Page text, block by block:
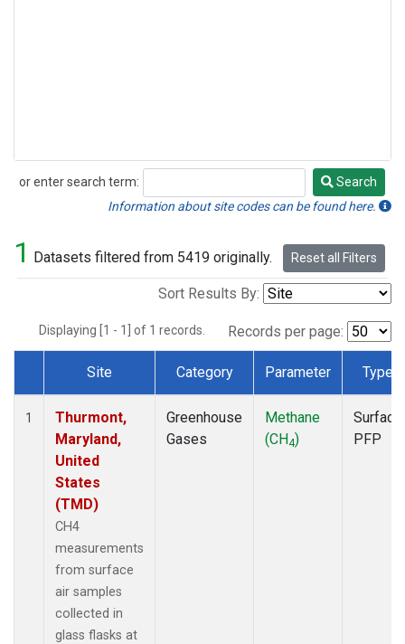
or enter search term:
Search
Search
Information about site codes can be found here.
1 Datasets filtered from 5419 originally. Reset all Filters
Sort Results By:
Displaying [1 - 1] of 1 records. Records per page:
Dataset Number
Site Category Parameter Type
1
Thurmont,
Maryland,
United
States
(TMD)
CH4
measurements
from surface
air samples
collected in
glass flasks at
Greenhouse
Gases
Methane
(CH4)
Surface
PFP